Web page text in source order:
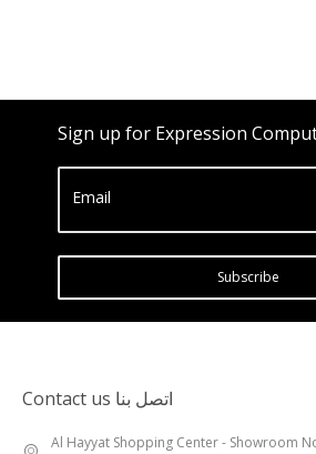
Sign up for Expression
Email
Subscribe
Contact us اتصل بنا
Al Hayyat Shopping Center - Showroom